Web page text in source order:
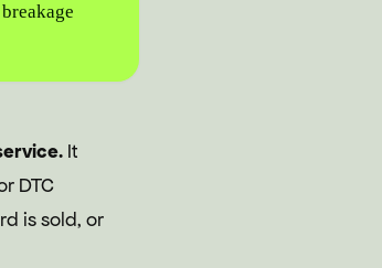
It
DTC
is sold, or